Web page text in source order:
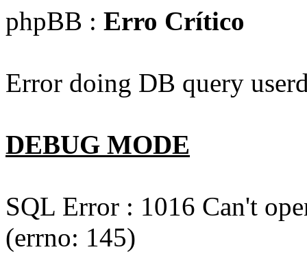
phpBB : Erro Crítico
Error doing DB query
DEBUG MODE
SQL Error : 1016 Can't
(errno: 145)